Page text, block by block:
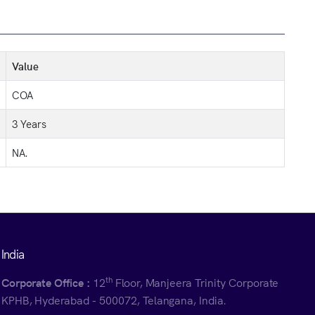
Value
COA
3 Years
NA.
India
Corporate Office : 12thFloor, Manjeera Trinity Corporate
KPHB, Hyderabad - 500072, Telangana, India.